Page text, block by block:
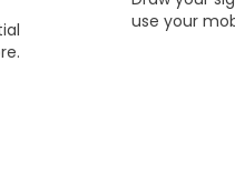
use your